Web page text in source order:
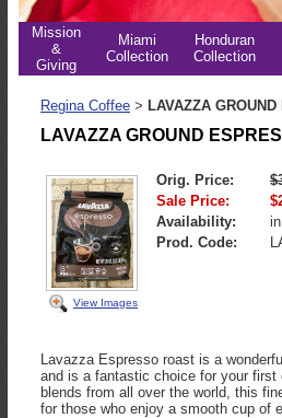
Mission
&
Giving
Miami
Collection
Honduran
Collection
Regina Coffee > LAVAZZA
LAVAZZA GROUND
View Images
Orig. Price:
Sale Price:
Availability:
Prod. Code:
Lavazza Espresso roast is a
and is a fantastic choice for your
blends from all over the world, this
for those who enjoy a smooth cup of